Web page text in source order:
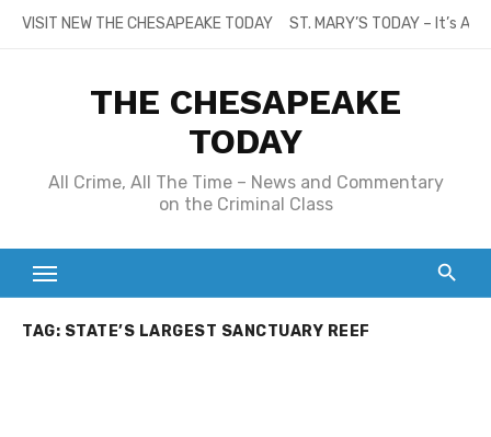
SkipVISIT NEW THE CHESAPEAKE TODAY ST. MARY’S TODAY – It’s
THE CHESAPEAKE
TODAY
All Crime, All The Time – News and Commentary
on the Criminal Class
TAG: STATE’S LARGEST SANCTUARY REEF